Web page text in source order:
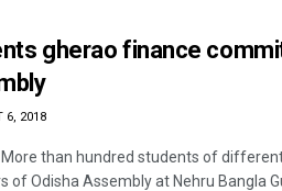
gherao finance
6, 2018
More than hundred students of
of Odisha Assembly at Nehru Bangla